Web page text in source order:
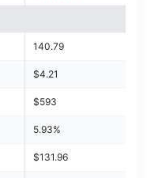
140.79
$4.21
$593
5.93%
$131.96